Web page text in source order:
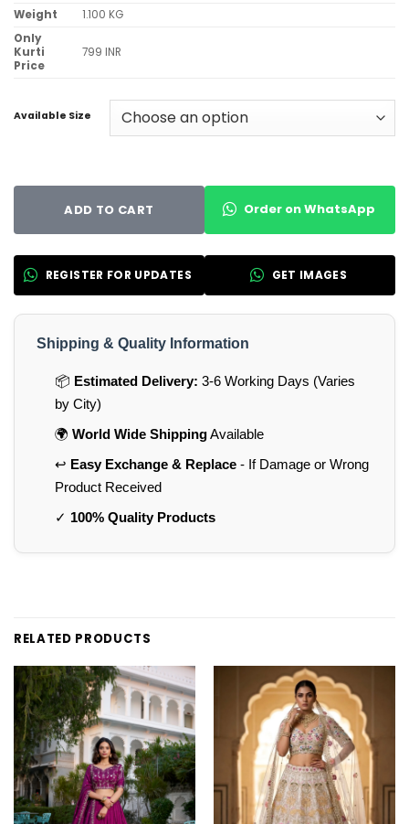
Weight
1.100 KG
Only
Kurti
Price
799 INR
Available Size
ADD TO CART Order on WhatsApp
REGISTER FOR UPDATES GET IMAGES
Shipping & Quality Information
📦 Estimated Delivery: 3-6 Working Days (Varies
by City)
🌍 World Wide ShippingAvailable
↩️ Easy Exchange & Replace- If Damage or Wrong
Product Received
✓ 100% Quality Products
RELATED PRODUCTS